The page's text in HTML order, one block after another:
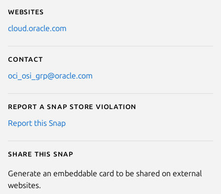
Websites
cloud.oracle.com
Contact
oci_osi_grp@oracle.com
Report a Snap Store violation
Report this Snap
Share this snap
Generate an embeddable card to be shared on external
websites.